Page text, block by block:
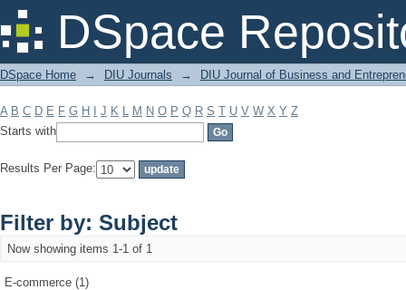
DSpace
Filter by: Subject
DSpace Home → DIU Journals → DIU Journal of Business and
A B C D E F G H J K L M N O P Q R S T U V W X Y Z
Starts with
Results Per Page:
Filter by: Subject
Now showing items 1-1 of 1
E-commerce (1)